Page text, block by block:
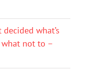
what’s
what not to –